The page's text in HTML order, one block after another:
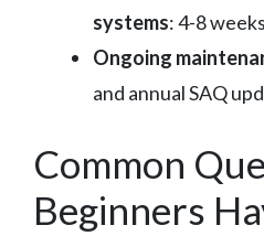
systems: 4-8 weeks
Ongoing
and annual SAQ
Common
Beginners